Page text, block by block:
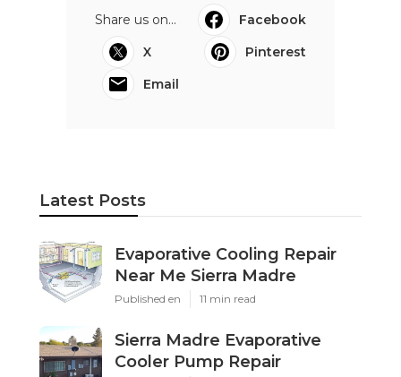
Share us on...
Facebook
X
Pinterest
Email
Latest Posts
Evaporative Cooling Repair
Near Me Sierra Madre
Published en 11 min read
Sierra Madre Evaporative
Cooler Pump Repair